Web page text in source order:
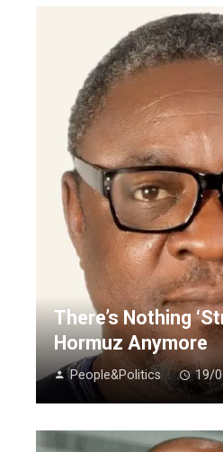
There’s Nothing
Hormuz Anymore
People&Politics 19/